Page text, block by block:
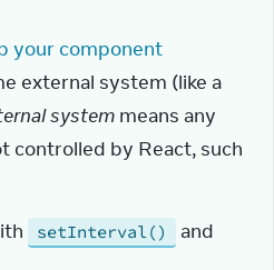
your component
external system (like a
system means any
controlled by React, such
setInterval() and